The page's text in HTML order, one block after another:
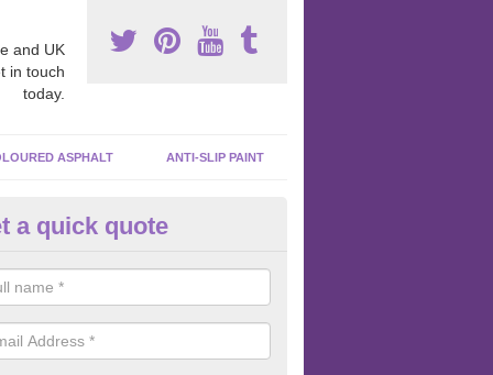
and UK
in touch
today.
ASPHALT ANTI-SLIP PAINT
Macadam Surfaces in
macadam surfaces are installed in playgrounds a lot because
which meets the necessary Critical Fall Height requirements.
a quick quote